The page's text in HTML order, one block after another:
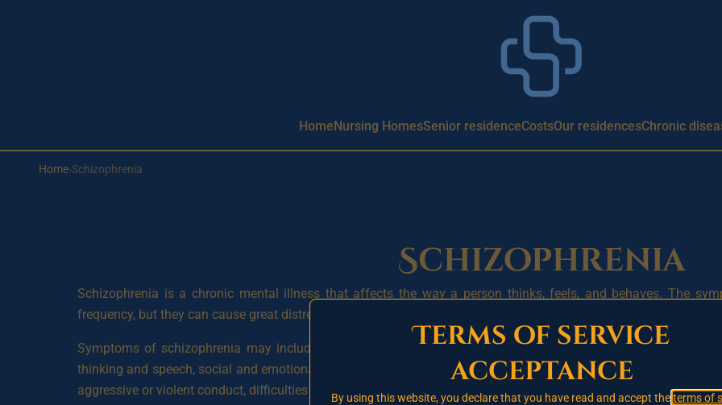
HomeNursing HomesSenior residenceCostsOur residencesChronic
Home›Schizophrenia
Schizophrenia
Schizophrenia is a chronic mental illness that affects the way a person thinks, feels, and behaves. The
frequency, but they can cause great distress and affect a person’s daily life.
Symptoms of schizophrenia may include hallucinations (hearing, seeing, or sensing things that are not
thinking and speech, social and emotional withdrawal, lack of motivation, and neglect of personal care.
aggressive or violent conduct, difficulties concentrating, and trouble following instructions.
Terms of service
acceptance
By using this website, you declare that you have read and accept theterms of